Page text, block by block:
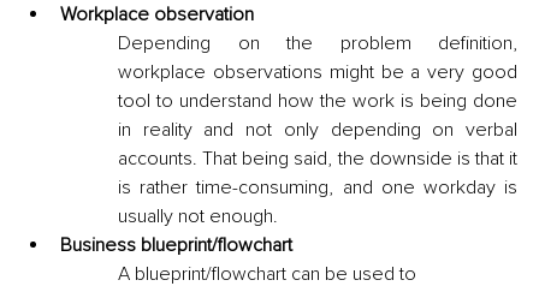
Workplace observation
Depending on the problem definition,
workplace observations might be a very good
tool to understand how the work is being done
in reality and not only depending on verbal
accounts. That being said, the downside is that it
is rather time-consuming, and one workday is
usually not enough.
Business blueprint/flowchart
A blueprint/flowchart can be used to